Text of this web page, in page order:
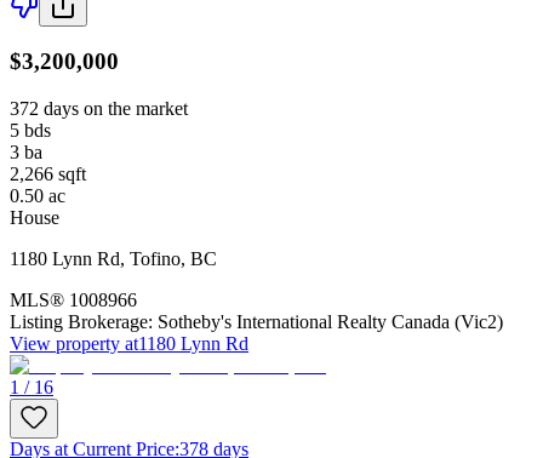
$3,200,000
372 days on the market
5 bds
3 ba
2,266 sqft
0.50 ac
House
1180 Lynn Rd, Tofino, BC
MLS® 1008966
Listing Brokerage: Sotheby's International Realty Canada (Vic2)
View property at1180 Lynn Rd
1 / 16
Days at Current Price:378 days